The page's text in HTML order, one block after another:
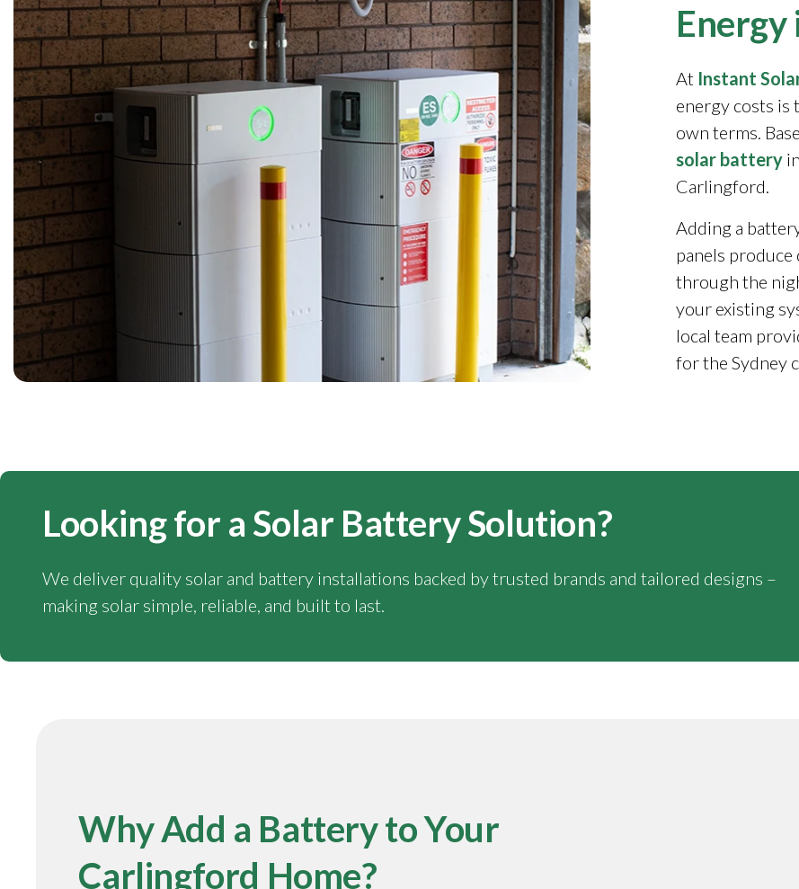
At Instant
energy costs is
own terms.
solar battery
Carlingford.
Adding a
panels
through the
your existing
local team
for the Sydney
Looking for a Solar Battery Solution?
We deliver quality solar and battery installations backed by trusted brands and tailored designs –
making solar simple, reliable, and built to last.
Why Add a Battery to Your
Carlingford Home?